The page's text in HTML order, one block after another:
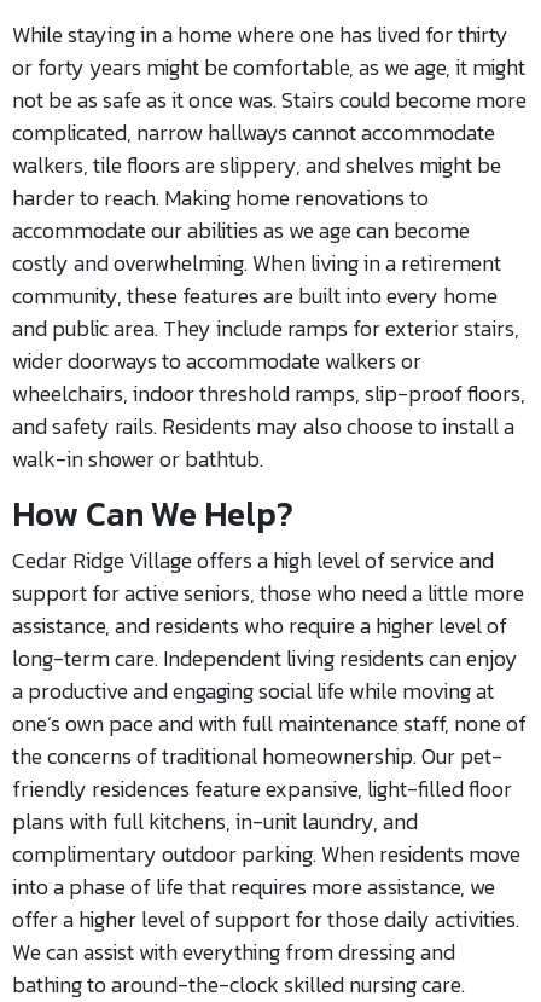
While staying in a home where one has lived for thirty
or forty years might be comfortable, as we age, it might
not be as safe as it once was. Stairs could become more
complicated, narrow hallways cannot accommodate
walkers, tile floors are slippery, and shelves might be
harder to reach. Making home renovations to
accommodate our abilities as we age can become
costly and overwhelming. When living in a retirement
community, these features are built into every home
and public area. They include ramps for exterior stairs,
wider doorways to accommodate walkers or
wheelchairs, indoor threshold ramps, slip-proof floors,
and safety rails. Residents may also choose to install a
walk-in shower or bathtub.
How Can We Help?
Cedar Ridge Village offers a high level of service and
support for active seniors, those who need a little more
assistance, and residents who require a higher level of
long-term care. Independent living residents can enjoy
a productive and engaging social life while moving at
one’s own pace and with full maintenance staff, none of
the concerns of traditional homeownership. Our pet-
friendly residences feature expansive, light-filled floor
plans with full kitchens, in-unit laundry, and
complimentary outdoor parking. When residents move
into a phase of life that requires more assistance, we
offer a higher level of support for those daily activities.
We can assist with everything from dressing and
bathing to around-the-clock skilled nursing care.